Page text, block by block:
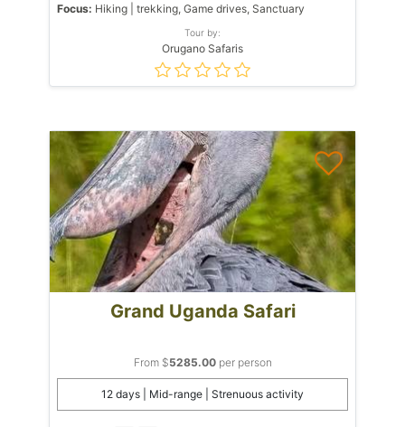
Focus: Hiking | trekking, Game drives, Sanctuary
Tour by:
Orugano Safaris
Grand Uganda Safari
From $5285.00per person
12 days | Mid-range | Strenuous activity